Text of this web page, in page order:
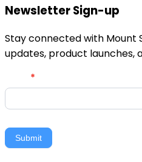
Newsletter Sign-up
Stay connected with Mount
updates, product launches,
Newsletter
Signup
*
Submit